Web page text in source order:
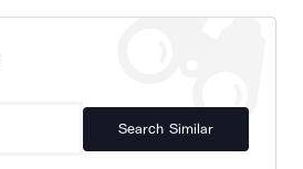
Search Similar